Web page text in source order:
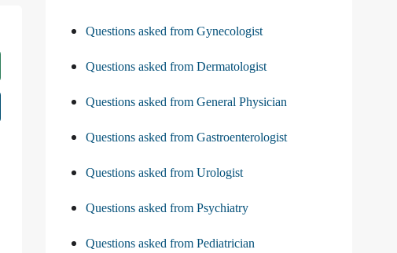
Questions asked from Gynecologist
Questions asked from Dermatologist
Questions asked from General Physician
Questions asked from Gastroenterologist
Questions asked from Urologist
Questions asked from Psychiatry
Questions asked from Pediatrician